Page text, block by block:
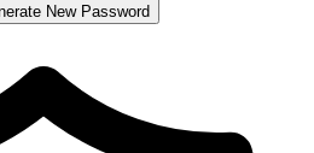
New Password